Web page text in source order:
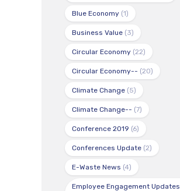
Blue Economy (1)
Business Value (3)
Circular Economy (22)
Circular Economy-- (20)
Climate Change (5)
Climate Change-- (7)
Conference 2019 (6)
Conferences Update (2)
E-Waste News (4)
Employee Engagement Updates